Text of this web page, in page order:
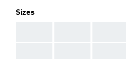
Sizes